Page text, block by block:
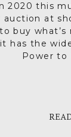
2020 this
auction at
buy
has the
Power to